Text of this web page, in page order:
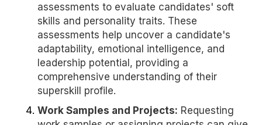
assessments to evaluate candidates' soft
skills and personality traits. These
assessments help uncover a candidate's
adaptability, emotional intelligence, and
leadership potential, providing a
comprehensive understanding of their
superskill profile.
Work Samples and Projects: Requesting